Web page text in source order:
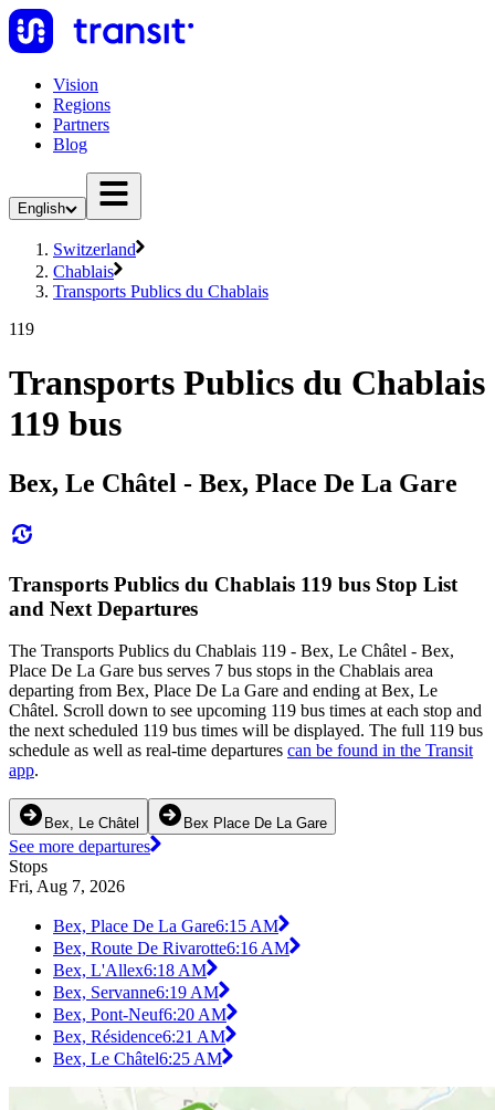
Vision
Regions
Partners
Blog
English
Switzerland
Chablais
Transports Publics du Chablais
119
Transports Publics du Chablais
119 bus
Bex, Le Châtel - Bex, Place De La Gare
Transports Publics du Chablais 119 bus Stop List
and Next Departures
The Transports Publics du Chablais 119 - Bex, Le Châtel - Bex,
Place De La Gare bus serves 7 bus stops in the Chablais area
departing from Bex, Place De La Gare and ending at Bex, Le
Châtel. Scroll down to see upcoming 119 bus times at each stop and
the next scheduled 119 bus times will be displayed. The full 119 bus
schedule as well as real-time departures can be found in the Transit
app.
Bex, Le Châtel Bex Place De La Gare
See more departures
Stops
Fri, Aug 7, 2026
Bex, Place De La Gare6:15 AM
Bex, Route De Rivarotte6:16 AM
Bex, L'Allex6:18 AM
Bex, Servanne6:19 AM
Bex, Pont-Neuf6:20 AM
Bex, Résidence6:21 AM
Bex, Le Châtel6:25 AM